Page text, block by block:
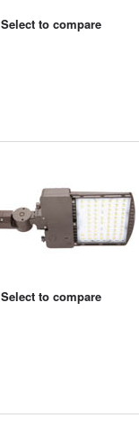
Select to compare
Select to compare